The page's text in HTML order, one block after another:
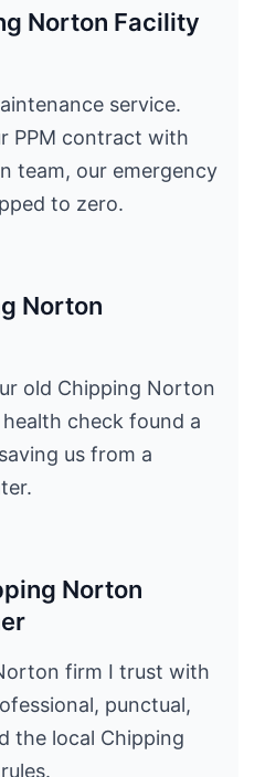
Norton Facility
service.
PPM contract with
team, our emergency
to zero.
Norton
old Chipping Norton
check found a
us from a
Norton
firm I trust with
punctual,
the local Chipping